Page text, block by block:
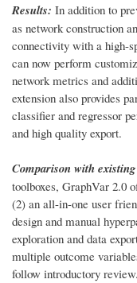
Results: In addition to
as network construction
connectivity with a high-
can now perform
network metrics and
extension also provides
classifier and regressor
and high quality export.
Comparison with
toolboxes, GraphVar 2.0
(2) an all-in-one user
design and manual
exploration and data
multiple outcome
follow introductory review.